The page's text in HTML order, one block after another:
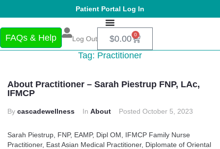
Patient Portal Log In
FAQs & Help Log Out $0.00 0
Tag: Practitioner
About Practitioner – Sarah Piestrup FNP, LAc,
IFMCP
By cascadewellness In About Posted October 5, 2023
Sarah Piestrup, FNP, EAMP, Dipl OM, IFMCP Family Nurse
Practitioner, East Asian Medical Practitioner, Diplomate of Oriental